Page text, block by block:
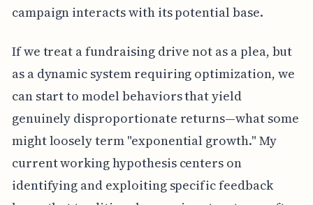
campaign interacts with its potential base.
If we treat a fundraising drive not as a plea, but
as a dynamic system requiring optimization, we
can start to model behaviors that yield
genuinely disproportionate returns—what some
might loosely term "exponential growth." My
current working hypothesis centers on
identifying and exploiting specific feedback